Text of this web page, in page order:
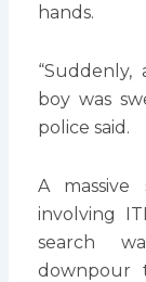
hands.
boy was
police said.
A massive
involving
search
downpour